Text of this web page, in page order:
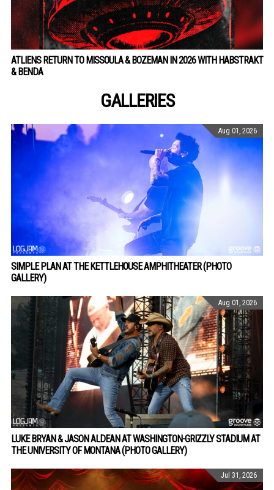
ATLIENS RETURN TO MISSOULA & BOZEMAN IN 2026 WITH HABSTRAKT
& BENDA
GALLERIES
Aug 01, 2026
SIMPLE PLAN AT THE KETTLEHOUSE AMPHITHEATER (PHOTO
GALLERY)
Aug 01, 2026
LUKE BRYAN & JASON ALDEAN AT WASHINGTON-GRIZZLY STADIUM AT
THE UNIVERSITY OF MONTANA (PHOTO GALLERY)
Jul 31, 2026